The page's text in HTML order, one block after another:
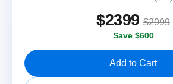
$2399 $2999
Save $600
Add to Cart